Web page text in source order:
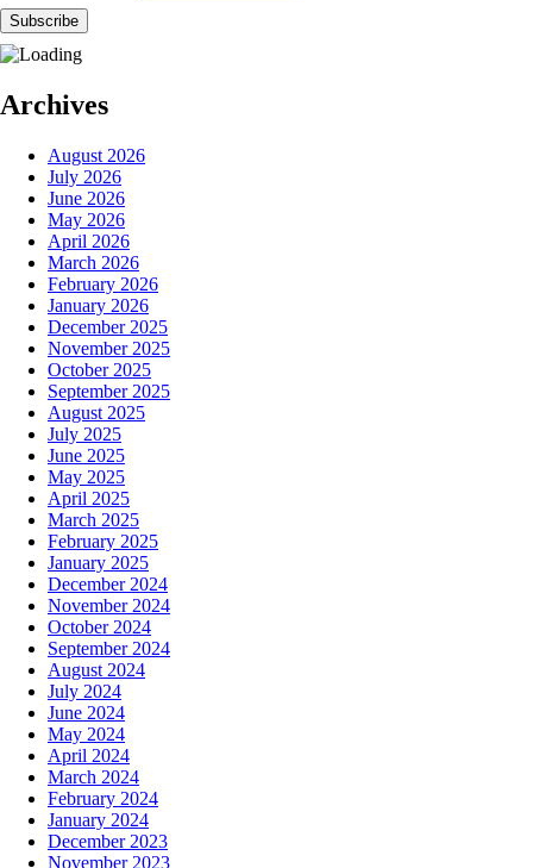
Archives
August 2026
July 2026
June 2026
May 2026
April 2026
March 2026
February 2026
January 2026
December 2025
November 2025
October 2025
September 2025
August 2025
July 2025
June 2025
May 2025
April 2025
March 2025
February 2025
January 2025
December 2024
November 2024
October 2024
September 2024
August 2024
July 2024
June 2024
May 2024
April 2024
March 2024
February 2024
January 2024
December 2023
November 2023